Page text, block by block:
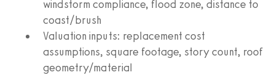
windstorm compliance, flood zone, distance to
coast/brush
Valuation inputs: replacement cost
assumptions, square footage, story count, roof
geometry/material